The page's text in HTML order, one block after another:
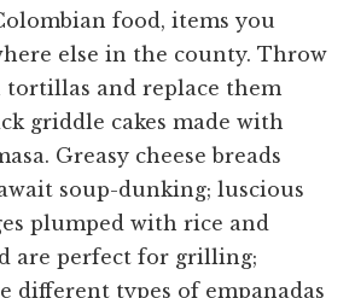
food, items you
else in the county. Throw
tortillas and replace them
griddle cakes made with
Greasy cheese breads
soup-dunking; luscious
plumped with rice and
are perfect for grilling;
different types of empanadas